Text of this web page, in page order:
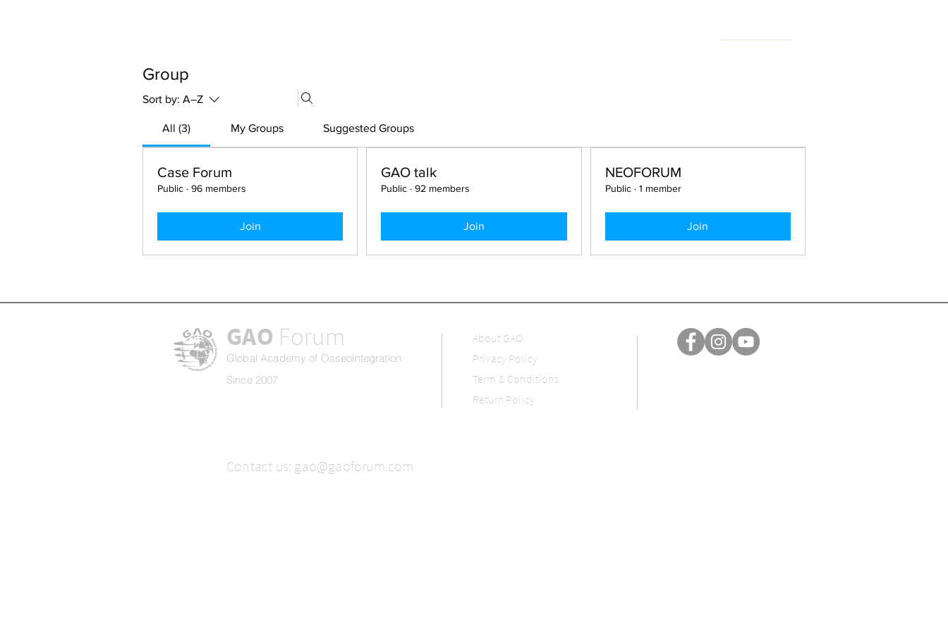
Group
Sort by: A–Z
All (3) My Groups Suggested Groups
Case Forum
Public · 96 members
Join
GAO talk
Public · 92 members
Join
NEOFORUM
Public · 1 member
Join
GAO Forum
Global Academy of Osseointegration
Since 2007
About GAO
Privacy Policy
Term & Conditions
Return Policy
Contact us: gao@gaoforum.com